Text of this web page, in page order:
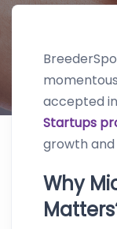
accepted
Startups
growth and
Why